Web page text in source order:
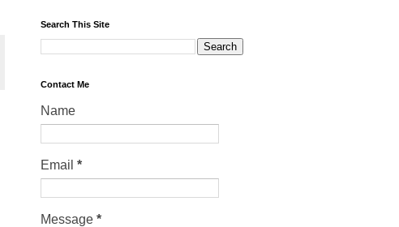
Search This Site
Contact Me
Name
Email *
Message *